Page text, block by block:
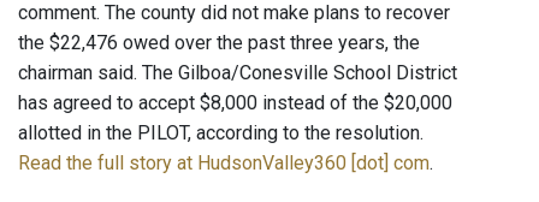
comment. The county did not make plans to recover
the $22,476 owed over the past three years, the
chairman said. The Gilboa/Conesville School District
has agreed to accept $8,000 instead of the $20,000
allotted in the PILOT, according to the resolution.
Read the full story at HudsonValley360 [dot] com.